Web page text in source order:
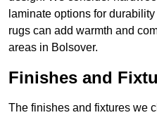
laminate options for
rugs can add warmth and
areas in Bolsover.
Finishes and
The finishes and fixtures we